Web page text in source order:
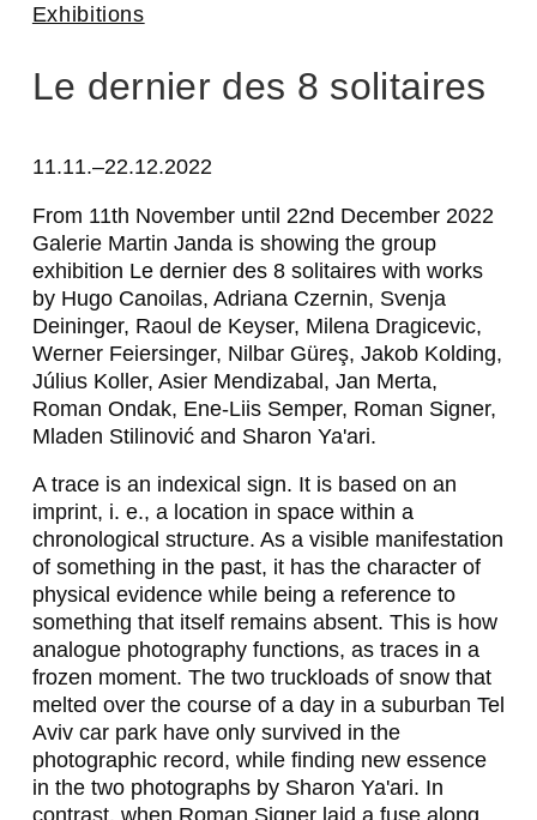
Exhibitions
A
R
I
A
N
A
C
Z
R
N
I
N
,
H
U
G
Le dernier des 8 solitaires
11.11.–22.12.2022
From 11th November until 22nd December 2022
Galerie Martin Janda is showing the group
exhibition Le dernier des 8 solitaireswith works
by Hugo Canoilas, Adriana Czernin, Svenja
Deininger, Raoul de Keyser, Milena Dragicevic,
Werner Feiersinger, Nilbar Güreş, Jakob Kolding,
Július Koller, Asier Mendizabal, Jan Merta,
Roman Ondak, Ene-Liis Semper, Roman Signer,
Mladen Stilinović and Sharon Ya'ari.
A trace is an indexical sign. It is based on an
imprint, i. e., a location in space within a
chronological structure. As a visible manifestation
of something in the past, it has the character of
physical evidence while being a reference to
something that itself remains absent. This is how
analogue photography functions, as traces in a
frozen moment. The two truckloads of snow that
melted over the course of a day in a suburban Tel
Aviv car park have only survived in the
photographic record, while finding new essence
in the two photographs by Sharon Ya'ari. In